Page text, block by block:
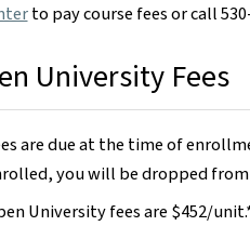
to pay course fees or call
University Fees
are due at the time of
you will be dropped from
University fees are $452/